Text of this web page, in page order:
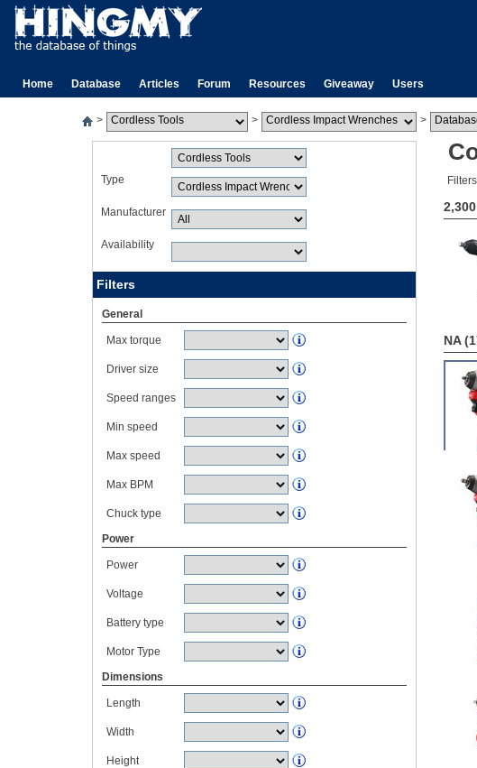
Home Database Articles Forum Resources Giveaway Users
> > >
Type
Manufacturer
Availability
Filters
General
Max torque
Driver size
Speed ranges
Min speed
Max speed
Max BPM
Chuck type
Power
Power
Voltage
Battery type
Motor Type
Dimensions
Length
Width
Height
NA